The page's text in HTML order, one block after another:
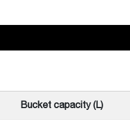
Bucket capacity (L)